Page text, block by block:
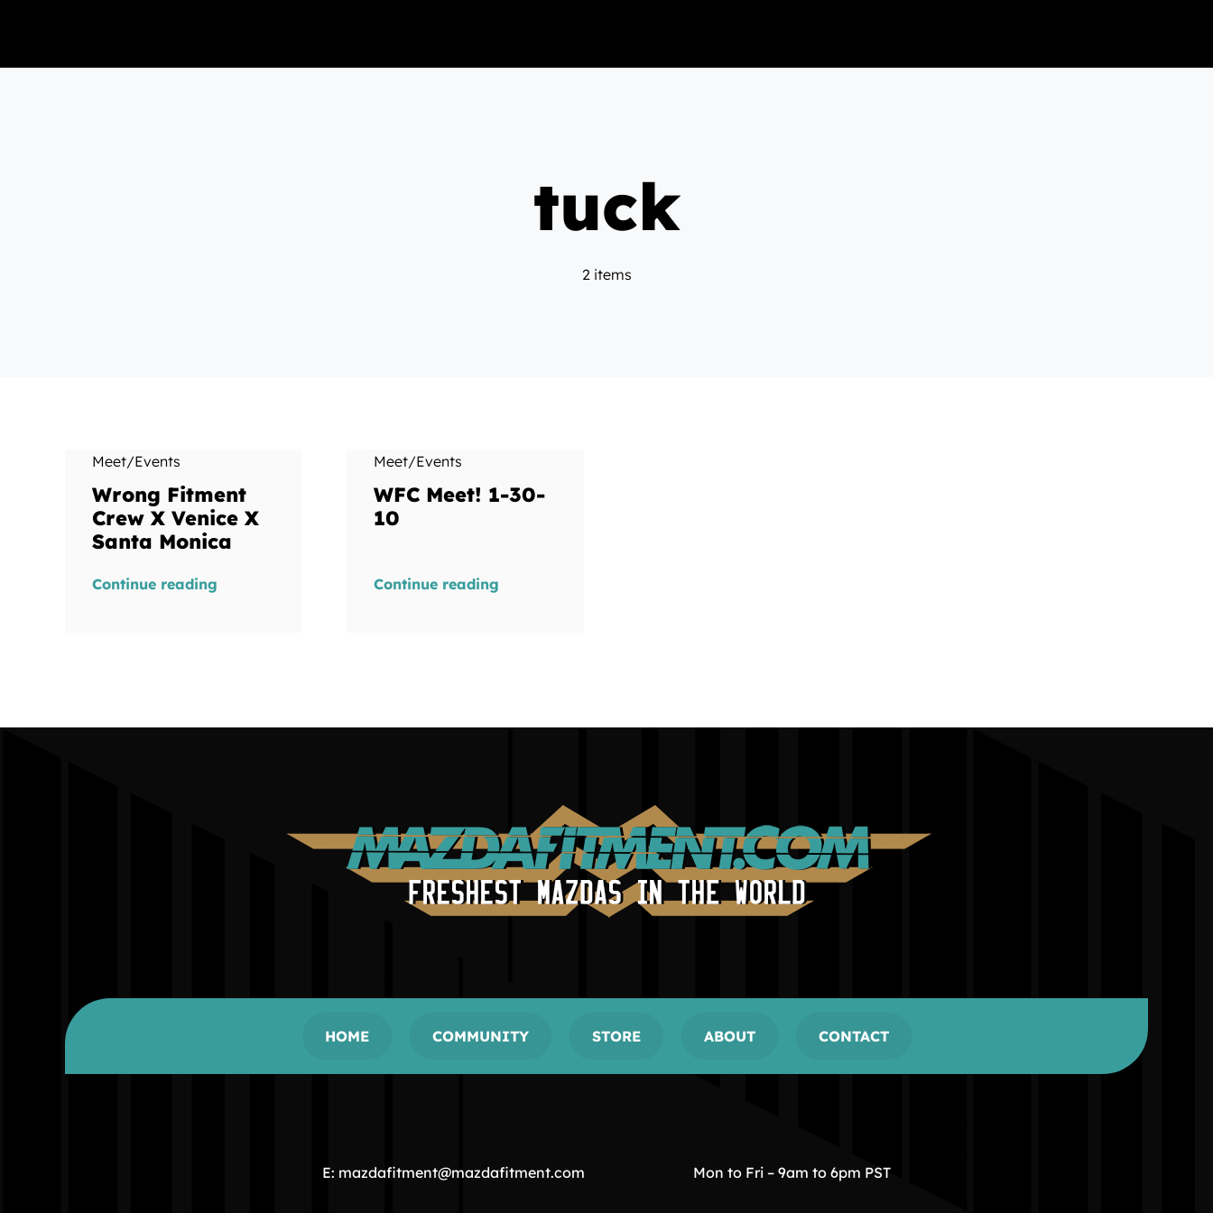
tuck
2 items
Meet/Events
Wrong Fitment
Crew X Venice X
Santa Monica
Continue reading
Meet/Events
WFC Meet! 1-30-
10
Continue reading
HOME COMMUNITY STORE ABOUT CONTACT
E: mazdafitment@mazdafitment.com Mon to Fri – 9am to 6pm PST